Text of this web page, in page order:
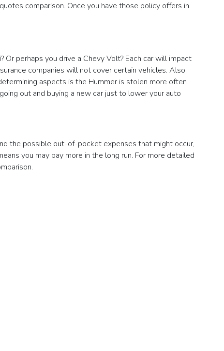
comparison. Once you have those policy offers in
Or perhaps you drive a Chevy Volt? Each car will impact
companies will not cover certain vehicles. Also,
aspects is the Hummer is stolen more often
out and buying a new car just to lower your auto
the possible out-of-pocket expenses that might occur,
you may pay more in the long run. For more detailed